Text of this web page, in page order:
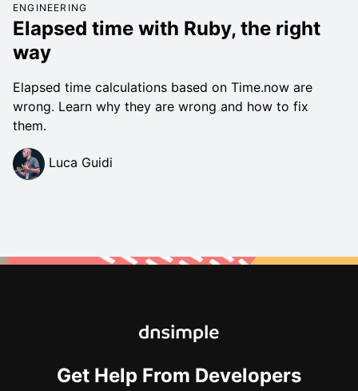
ENGINEERING
Elapsed time with Ruby, the right
way
Elapsed time calculations based on Time.now are
wrong. Learn why they are wrong and how to fix
them.
Luca Guidi
Get Help From Developers